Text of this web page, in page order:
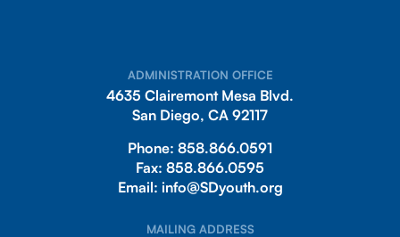
ADMINISTRATION OFFICE
4635 Clairemont Mesa Blvd.
San Diego, CA 92117
Phone: 858.866.0591
Fax: 858.866.0595
Email: info@SDyouth.org
MAILING ADDRESS